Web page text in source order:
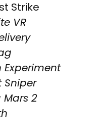
Strike
VR
Experiment
Sniper
2